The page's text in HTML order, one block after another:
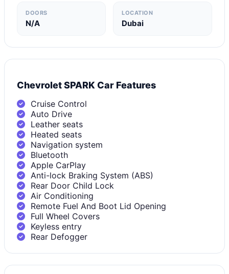
DOORS
N/A
LOCATION
Dubai
Chevrolet SPARK Car Features
Cruise Control
Auto Drive
Leather seats
Heated seats
Navigation system
Bluetooth
Apple CarPlay
Anti-lock Braking System (ABS)
Rear Door Child Lock
Air Conditioning
Remote Fuel And Boot Lid Opening
Full Wheel Covers
Keyless entry
Rear Defogger